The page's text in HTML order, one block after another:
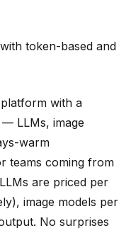
token-based and
with a
LLMs, image
warm
teams coming from
are priced per
image models per
No surprises